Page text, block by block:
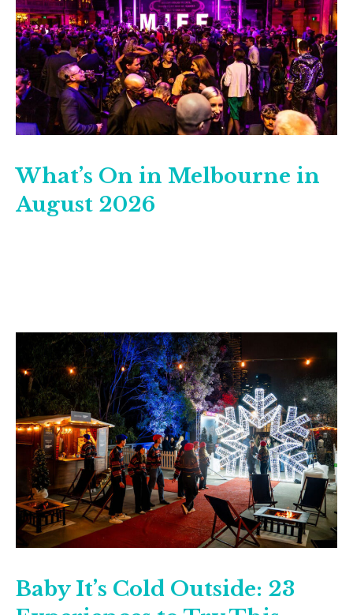
What’s On in Melbourne in
August 2026
Baby It’s Cold Outside: 23